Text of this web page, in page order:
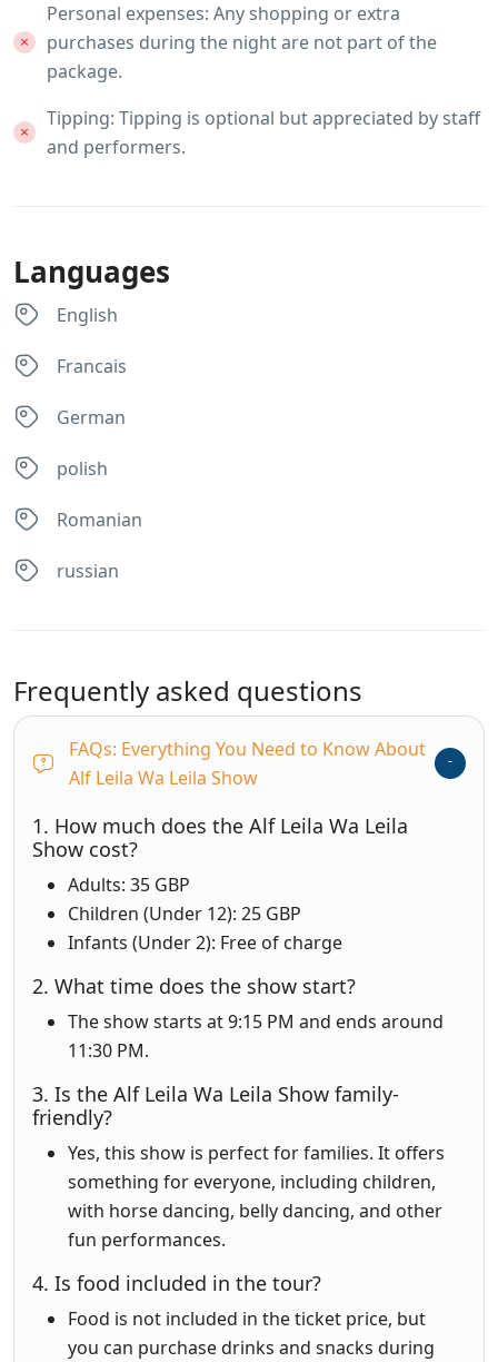
Personal expenses: Any shopping or extra
purchases during the night are not part of the
package.
Tipping: Tipping is optional but appreciated by staff
and performers.
Languages
English
Francais
German
polish
Romanian
russian
Frequently asked questions
FAQs: Everything You Need to Know About
Alf Leila Wa Leila Show
1. How much does the Alf Leila Wa Leila
Show cost?
Adults: 35 GBP
Children (Under 12): 25 GBP
Infants (Under 2): Free of charge
2. What time does the show start?
The show starts at 9:15 PM and ends around
11:30 PM.
3. Is the Alf Leila Wa Leila Show family-
friendly?
Yes, this show is perfect for families. It offers
something for everyone, including children,
with horse dancing, belly dancing, and other
fun performances.
4. Is food included in the tour?
Food is not included in the ticket price, but
you can purchase drinks and snacks during